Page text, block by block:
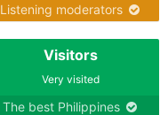
Listening moderators
Visitors
Very visited
The best Philippines